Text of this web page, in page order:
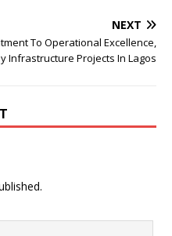
NEXT
To Operational Excellence,
Infrastructure Projects In Lagos